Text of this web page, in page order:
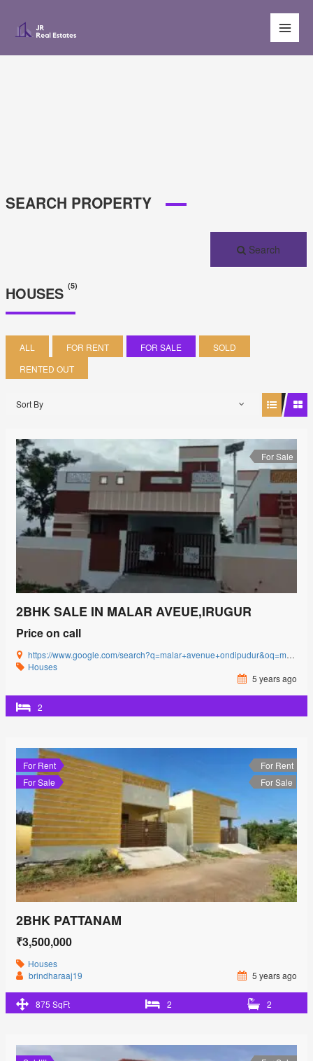
Main
SEARCH PROPERTY
Search
HOUSES (5)
ALL FOR RENT FOR SALE
SOLD
RENTED OUT
Sort By
For Sale
2BHK SALE IN MALAR AVEUE,IRUGUR
Price on call
https://www.google.com/search?q=malar+avenue+ondipudur&oq=malar+avenue&aqs=chrome.0.69i59l3j69i57j0i22i30j69i60l3.2481j0j4&sourceid=chrome&ie=UTF-8#
Houses
5 years ago
2
For Rent
For Sale
For Rent
For Sale
2BHK PATTANAM
₹3,500,000
Houses
brindharaaj19
5 years ago
875 SqFt 2 2